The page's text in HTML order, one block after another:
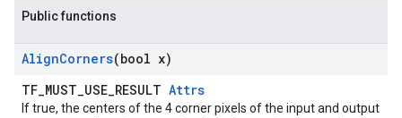
Public functions
AlignCorners(bool x)
TF_MUST_USE_RESULT Attrs
If true, the centers of the 4 corner pixels of the input and output